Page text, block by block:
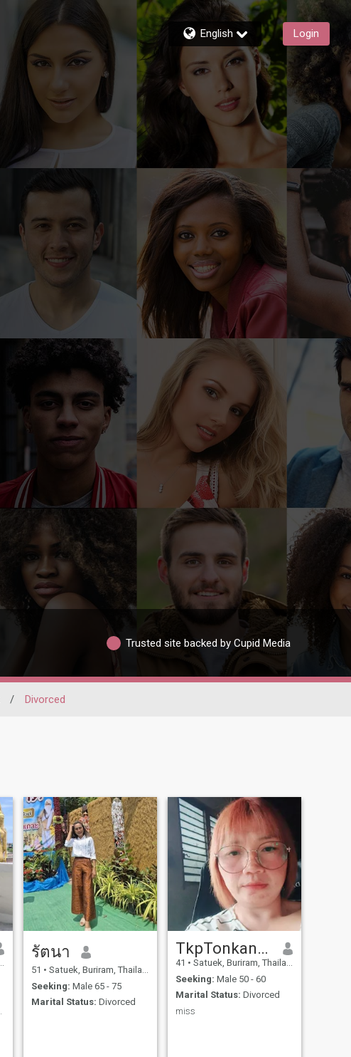
English Login
Trusted site backed by Cupid Media
/ Divorced
รัตนา
51 • Satuek, Buriram, Thailand
Seeking: Male 65 - 75
Marital Status: Divorced
TkpTonkanya
41 • Satuek, Buriram, Thailand
Seeking: Male 50 - 60
Marital Status: Divorced
miss